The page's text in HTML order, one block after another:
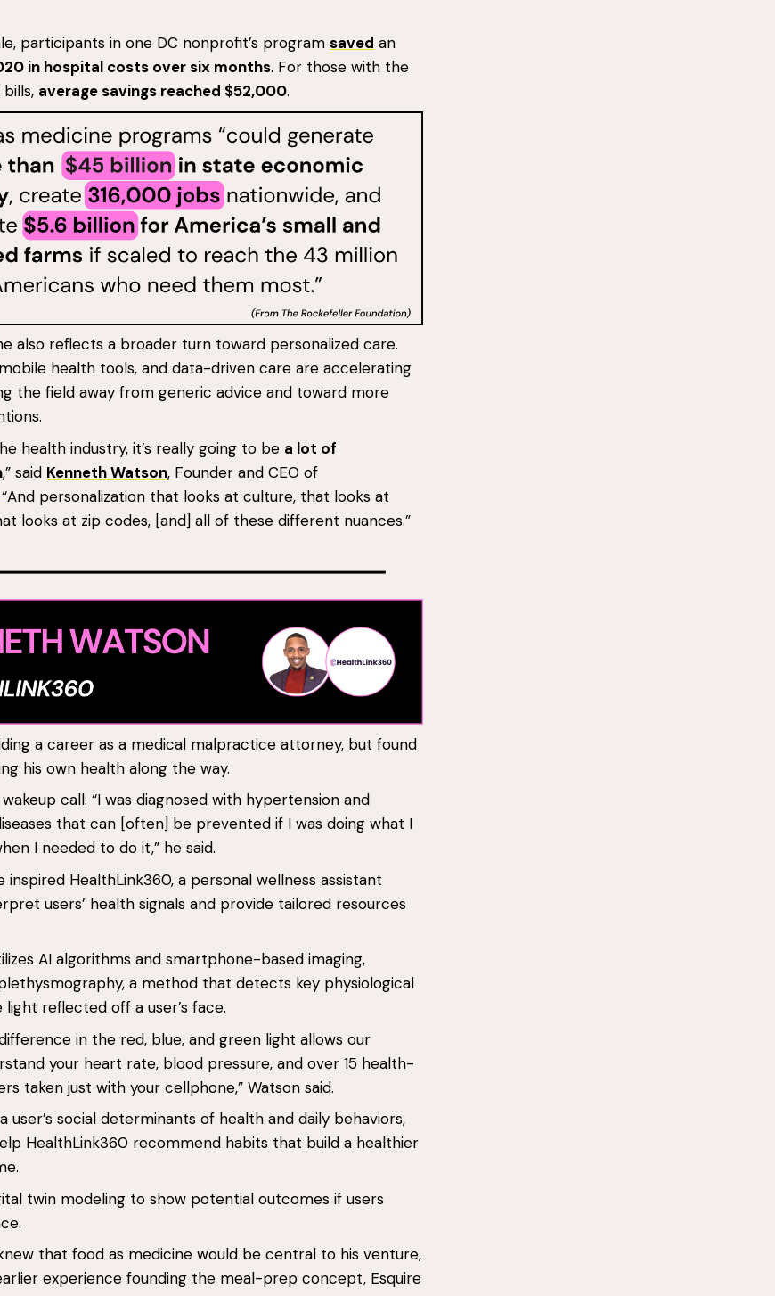
participants in one DC nonprofit’s programsaved an
in hospital costs over six months. For those with the
average savings reached $52,000.
also reflects a broader turn toward personalized care.
health tools, and data-driven care are accelerating
the field away from generic advice and toward more
health industry, it’s really going to be a lot of
,” said Kenneth Watson, Founder and CEO of
“And personalization that looks at culture, that looks at
looks at zip codes, [and] all of these different nuances.”
a career as a medical malpractice attorney, but found
his own health along the way.
call: “I was diagnosed with hypertension and
that can [often] be prevented if I was doing what I
I needed to do it,” he said.
inspired HealthLink360, a personal wellness assistant
users’ health signals and provide tailored resources
AI algorithms and smartphone-based imaging,
a method that detects key physiological
reflected off a user’s face.
in the red, blue, and green light allows our
your heart rate, blood pressure, and over 15 health-
taken just with your cellphone,” Watson said.
user’s social determinants of health and daily behaviors,
HealthLink360 recommend habits that build a healthier
twin modeling to show potential outcomes if users
that food as medicine would be central to his venture,
experience founding the meal-prep concept, Esquire